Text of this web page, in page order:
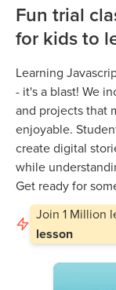
Fun trial
for kids to
Learning
- it's a blast! We
and projects that
enjoyable.
create digital
while
Get ready for
Join 1 Million
lesson